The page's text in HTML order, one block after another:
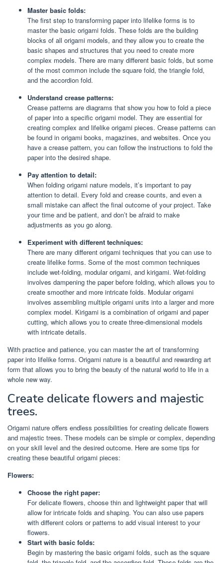
Master basic folds:
The first step to transforming paper into lifelike forms is to
master the basic origami folds. These folds are the building
blocks of all origami models, and they allow you to create the
basic shapes and structures that you need to create more
complex models. There are many different basic folds, but some
of the most common include the square fold, the triangle fold,
and the accordion fold.
Understand crease patterns:
Crease patterns are diagrams that show you how to fold a piece
of paper into a specific origami model. They are essential for
creating complex and lifelike origami pieces. Crease patterns can
be found in origami books, magazines, and websites. Once you
have a crease pattern, you can follow the instructions to fold the
paper into the desired shape.
Pay attention to detail:
When folding origami nature models, it’s important to pay
attention to detail. Every fold and crease counts, and even a
small mistake can affect the final outcome of your project. Take
your time and be patient, and don’t be afraid to make
adjustments as you go along.
Experiment with different techniques:
There are many different origami techniques that you can use to
create lifelike forms. Some of the most common techniques
include wet-folding, modular origami, and kirigami. Wet-folding
involves dampening the paper before folding, which allows you to
create smoother and more intricate folds. Modular origami
involves assembling multiple origami units into a larger and more
complex model. Kirigami is a combination of origami and paper
cutting, which allows you to create three-dimensional models
with intricate details.
With practice and patience, you can master the art of transforming
paper into lifelike forms. Origami nature is a beautiful and rewarding art
form that allows you to bring the beauty of the natural world to life in a
whole new way.
Create delicate flowers and majestic
trees.
Origami nature offers endless possibilities for creating delicate flowers
and majestic trees. These models can be simple or complex, depending
on your skill level and the desired outcome. Here are some tips for
creating these beautiful origami pieces:
Flowers:
Choose the right paper:
For delicate flowers, choose thin and lightweight paper that will
allow for intricate folds and shaping. You can also use papers
with different colors or patterns to add visual interest to your
flowers.
Start with basic folds:
Begin by mastering the basic origami folds, such as the square